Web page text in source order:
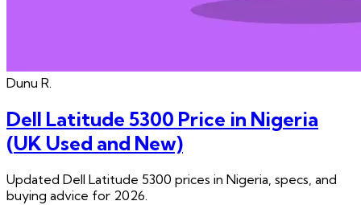
Dunu R.
Dell Latitude 5300 Price in Nigeria
(UK Used and New)
Updated Dell Latitude 5300 prices in Nigeria, specs, and
buying advice for 2026.